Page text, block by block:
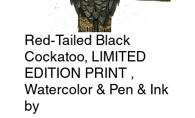
Red-Tailed Black
Cockatoo, LIMITED
EDITION PRINT ,
Watercolor & Pen & Ink
by